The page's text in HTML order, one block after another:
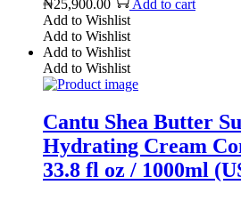
₦25,900.00
Add to cart
Add to Wishlist
Add to Wishlist
Add to Wishlist
Add to Wishlist
Cantu Shea Butter
Hydrating Cream
33.8 fl oz / 1000ml